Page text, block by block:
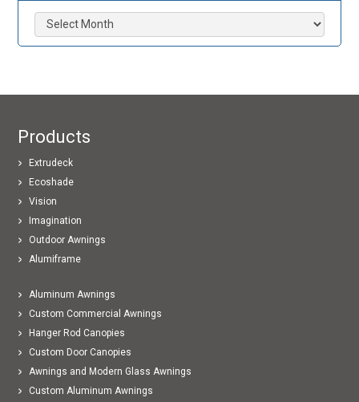
Archives
Products
Extrudeck
Ecoshade
Vision
Imagination
Outdoor Awnings
Alumiframe
Aluminum Awnings
Custom Commercial Awnings
Hanger Rod Canopies
Custom Door Canopies
Awnings and Modern Glass Awnings
Custom Aluminum Awnings